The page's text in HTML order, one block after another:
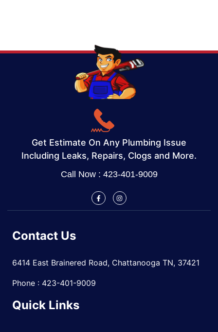
Get Estimate On Any Plumbing Issue
Including Leaks, Repairs, Clogs and More.
Call Now : 423-401-9009
Contact Us
6414 East Brainered Road, Chattanooga TN, 37421
Phone : 423-401-9009
Quick Links